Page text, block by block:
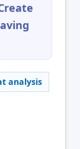
analysis